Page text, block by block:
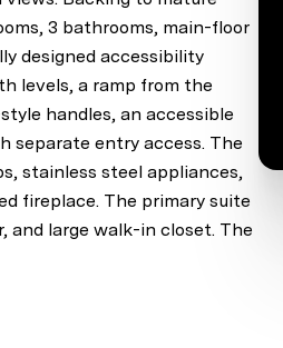
3 bathrooms, main-floor
designed accessibility
levels, a ramp from the
handles, an accessible
separate entry access. The
stainless steel appliances,
fireplace. The primary suite
and large walk-in closet. The